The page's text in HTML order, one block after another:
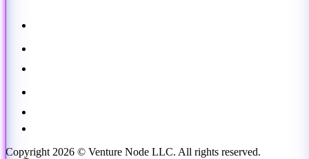
Copyright 2026 © Venture Node LLC. All rights reserved.